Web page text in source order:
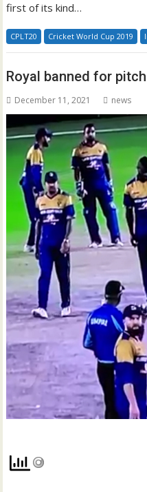
first of its kind…
CPLT20 Cricket World Cup 2019
Royal banned for
December 11, 2021 news